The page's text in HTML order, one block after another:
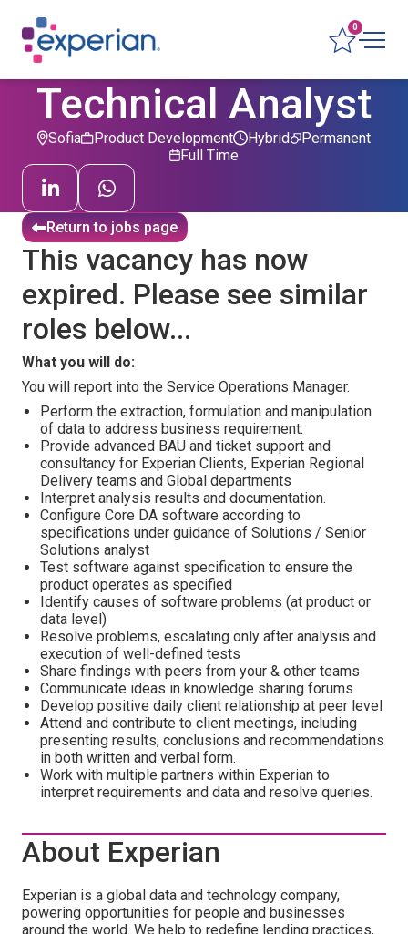
0
Technical Analyst
Sofia Product Development Permanent
Hybrid
Full Time
Return to jobs page
This vacancy has now
expired. Please see similar
roles below...
What you will do:
You will report into the Service Operations Manager.
Perform the extraction, formulation and manipulation
of data to address business requirement.
Provide advanced BAU and ticket support and
consultancy for Experian Clients, Experian Regional
Delivery teams and Global departments
Interpret analysis results and documentation.
Configure Core DA software according to
specifications under guidance of Solutions / Senior
Solutions analyst
Test software against specification to ensure the
product operates as specified
Identify causes of software problems (at product or
data level)
Resolve problems, escalating only after analysis and
execution of well-defined tests
Share findings with peers from your & other teams
Communicate ideas in knowledge sharing forums
Develop positive daily client relationship at peer level
Attend and contribute to client meetings, including
presenting results, conclusions and recommendations
in both written and verbal form.
Work with multiple partners within Experian to
interpret requirements and data and resolve queries.
About Experian
Experian is a global data and technology company,
powering opportunities for people and businesses
around the world. We help to redefine lending practices,